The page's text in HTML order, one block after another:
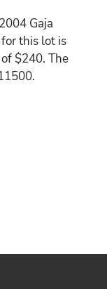
Gaja
this lot is
$240. The